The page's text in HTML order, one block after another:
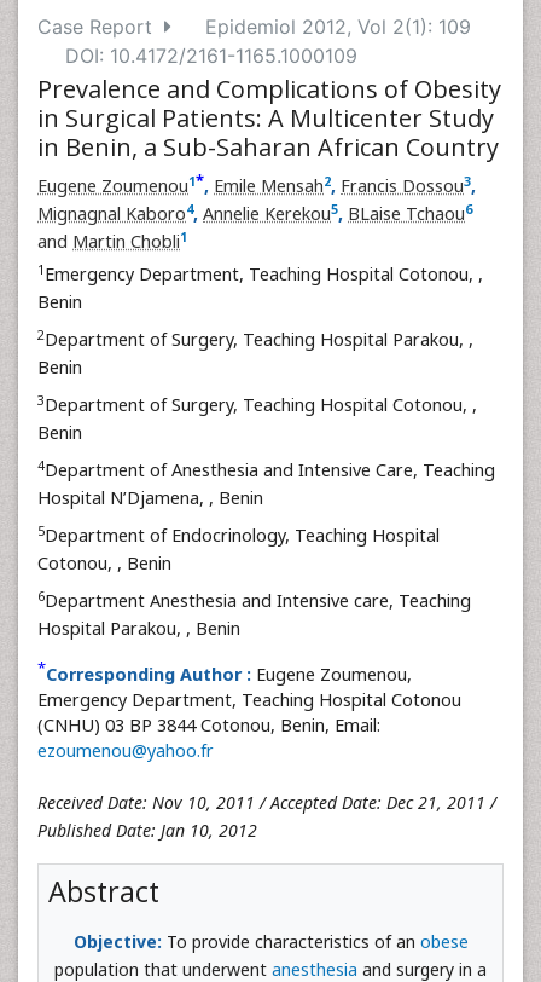
Case Report
Epidemiol 2012, Vol 2(1): 109
DOI: 10.4172/2161-1165.1000109
Prevalence and Complications of Obesity
in Surgical Patients: A Multicenter Study
in Benin, a Sub-Saharan African Country
Eugene Zoumenou1*, Emile Mensah2, Francis Dossou3,
Mignagnal Kaboro4, Annelie Kerekou5, BLaise Tchaou6
and Martin Chobli1
1 Emergency Department, Teaching Hospital Cotonou, ,
Benin
2Department of Surgery, Teaching Hospital Parakou, ,
Benin
3Department of Surgery, Teaching Hospital Cotonou, ,
Benin
4Department of Anesthesia and Intensive Care, Teaching
Hospital N’Djamena, , Benin
5Department of Endocrinology, Teaching Hospital
Cotonou, , Benin
6Department Anesthesia and Intensive care, Teaching
Hospital Parakou, , Benin
*Corresponding Author : Eugene Zoumenou,
Emergency Department, Teaching Hospital Cotonou
(CNHU) 03 BP 3844 Cotonou, Benin, Email:
ezoumenou@yahoo.fr
Received Date: Nov 10, 2011 / Accepted Date: Dec 21, 2011 /
Published Date: Jan 10, 2012
Abstract
Objective: To provide characteristics of an obese
population that underwent anesthesia and surgery in a